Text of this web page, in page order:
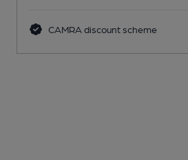
CAMRA discount scheme